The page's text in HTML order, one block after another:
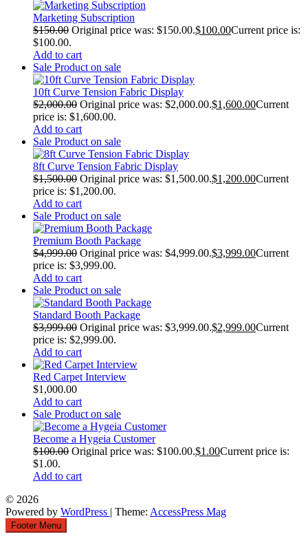
Marketing Subscription
$150.00 Original price was: $150.00.$100.00Current price is:
$100.00.
Add to cart
Sale Product on sale
10ft Curve Tension Fabric Display
$2,000.00 Original price was: $2,000.00.$1,600.00Current
price is: $1,600.00.
Add to cart
Sale Product on sale
8ft Curve Tension Fabric Display
$1,500.00 Original price was: $1,500.00.$1,200.00Current
price is: $1,200.00.
Add to cart
Sale Product on sale
Premium Booth Package
$4,999.00 Original price was: $4,999.00.$3,999.00Current
price is: $3,999.00.
Add to cart
Sale Product on sale
Standard Booth Package
$3,999.00 Original price was: $3,999.00.$2,999.00Current
price is: $2,999.00.
Add to cart
Red Carpet Interview
$1,000.00
Add to cart
Sale Product on sale
Become a Hygeia Customer
$100.00 Original price was: $100.00.$1.00Current price is:
$1.00.
Add to cart
© 2026
Powered by WordPress | Theme: AccessPress Mag
Footer Menu